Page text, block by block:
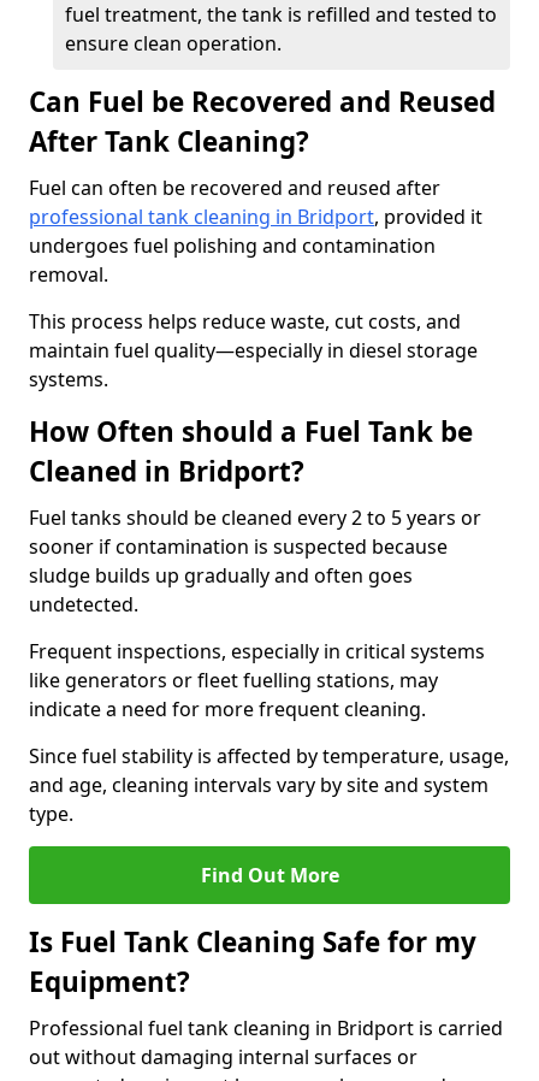
fuel treatment, the tank is refilled and tested to
ensure clean operation.
Can Fuel be Recovered and Reused
After Tank Cleaning?
Fuel can often be recovered and reused after
professional tank cleaning in Bridport, provided it
undergoes fuel polishing and contamination
removal.
This process helps reduce waste, cut costs, and
maintain fuel quality—especially in diesel storage
systems.
How Often should a Fuel Tank be
Cleaned in Bridport?
Fuel tanks should be cleaned every 2 to 5 years or
sooner if contamination is suspected because
sludge builds up gradually and often goes
undetected.
Frequent inspections, especially in critical systems
like generators or fleet fuelling stations, may
indicate a need for more frequent cleaning.
Since fuel stability is affected by temperature, usage,
and age, cleaning intervals vary by site and system
type.
Find Out More
Is Fuel Tank Cleaning Safe for my
Equipment?
Professional fuel tank cleaning in Bridport is carried
out without damaging internal surfaces or